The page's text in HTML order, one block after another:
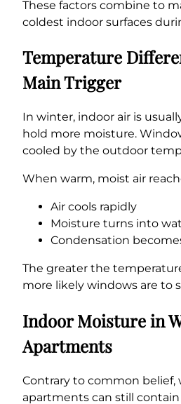
These factors combine to
coldest indoor surfaces
Temperature
Main Trigger
In winter, indoor air is
hold more moisture.
cooled by the outdoor
When warm, moist air
Air cools rapidly
Moisture turns into
Condensation
The greater the
more likely windows are to
Indoor Moisture in
Apartments
Contrary to common belief,
apartments can still